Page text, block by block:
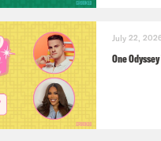
July 22,
One